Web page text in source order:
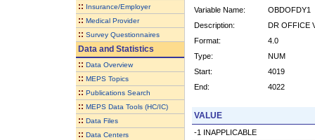
:: Insurance/Employer
:: Medical Provider
:: Survey Questionnaires
Data and Statistics
:: Data Overview
:: MEPS Topics
:: Publications Search
:: MEPS Data Tools (HC/IC)
:: Data Files
:: Data Centers
Variable Name:
OBDOFDY1
Description:
DR OFFICE
Format:
4.0
Type:
NUM
Start:
4019
End:
4022
VALUE
-1 INAPPLICABLE